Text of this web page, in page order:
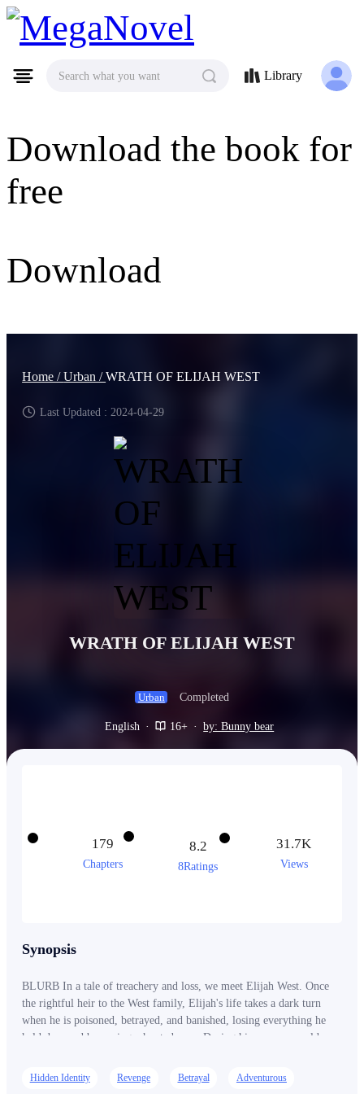
MegaNovel
Download the book for
free
Download
Search what you want Library
Home /Urban /WRATH OF ELIJAH WEST
Last Updated : 2024-04-29
WRATH OF ELIJAH WEST
Urban Completed
English · 16+ · by: Bunny bear
179
Chapters
8.2
8Ratings
31.7K
Views
Synopsis
BLURB In a tale of treachery and loss, we meet Elijah West. Once
the rightful heir to the West family, Elijah's life takes a dark turn
when he is poisoned, betrayed, and banished, losing everything he
held dear and becoming a hunted man. During his escape, an old
the man's granddaughter, Hayley, before the old man passed away.
Unfortunately, the ordeal left Elijah with amnesia, turning him into a
Hidden Identity Revenge Betrayal Adventurous